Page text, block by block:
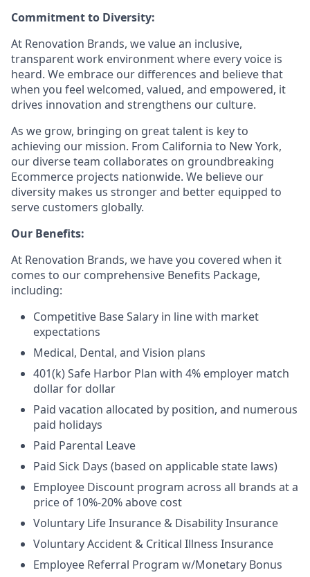
Commitment to Diversity:
At Renovation Brands, we value an inclusive,
transparent work environment where every voice is
heard. We embrace our differences and believe that
when you feel welcomed, valued, and empowered, it
drives innovation and strengthens our culture.
As we grow, bringing on great talent is key to
achieving our mission. From California to New York,
our diverse team collaborates on groundbreaking
Ecommerce projects nationwide. We believe our
diversity makes us stronger and better equipped to
serve customers globally.
Our Benefits:
At Renovation Brands, we have you covered when it
comes to our comprehensive Benefits Package,
including:
Competitive Base Salary in line with market
expectations
Medical, Dental, and Vision plans
401(k) Safe Harbor Plan with 4% employer match
dollar for dollar
Paid vacation allocated by position, and numerous
paid holidays
Paid Parental Leave
Paid Sick Days (based on applicable state laws)
Employee Discount program across all brands at a
price of 10%-20% above cost
Voluntary Life Insurance & Disability Insurance
Voluntary Accident & Critical Illness Insurance
Employee Referral Program w/Monetary Bonus